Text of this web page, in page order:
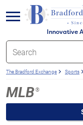
Innovative
menu
The Bradford Exchange Sports
MLB®